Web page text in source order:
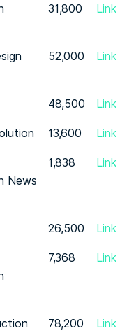
31,800 Link
52,000 Link
48,500
Link
13,600
Link
News
1,838 Link
26,500
Link
7,368 Link
78,200 Link